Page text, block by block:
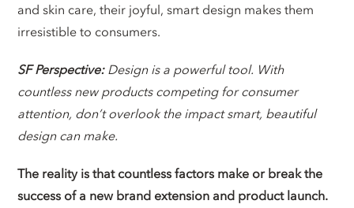
and skin care, their joyful, smart design makes them
irresistible to consumers.
SF Perspective: Design is a powerful tool. With
countless new products competing for consumer
attention, don’t overlook the impact smart, beautiful
design can make.
The reality is that countless factors make or break the
success of a new brand extension and product launch.